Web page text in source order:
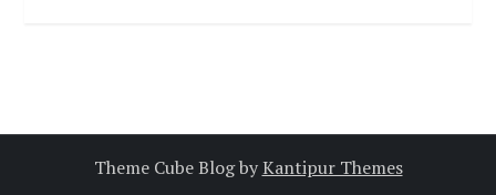
Theme Cube Blog byKantipur Themes